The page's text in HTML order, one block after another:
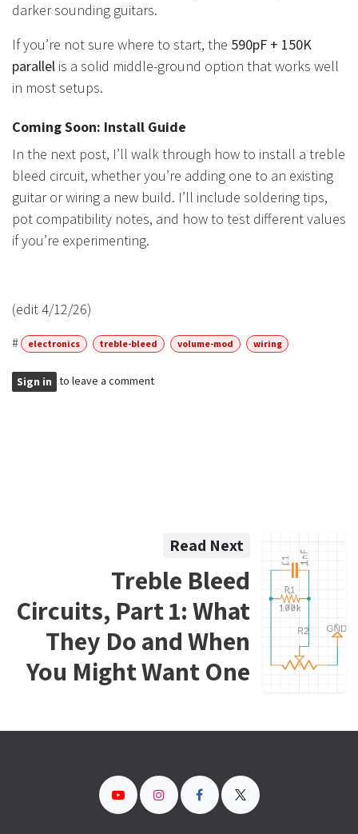
darker sounding guitars.
If you’re not sure where to start, the 590pF + 150K
parallel is a solid middle-ground option that works well
in most setups.
Coming Soon: Install Guide
In the next post, I’ll walk through how to install a treble
bleed circuit, whether you’re adding one to an existing
guitar or wiring a new build. I’ll include soldering tips,
pot compatibility notes, and how to test different values
if you’re experimenting.
(edit 4/12/26)
# electronics treble-bleed volume-mod wiring
Sign in to leave a comment
Read Next
Treble Bleed
Circuits, Part 1: What
They Do and When
You Might Want One